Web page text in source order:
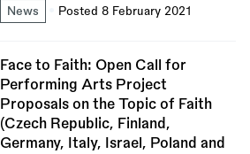
News Posted 8 February 2021
Face to Faith: Open Call for
Performing Arts Project
Proposals on the Topic of Faith
(Czech Republic, Finland,
Germany, Italy, Israel, Poland and